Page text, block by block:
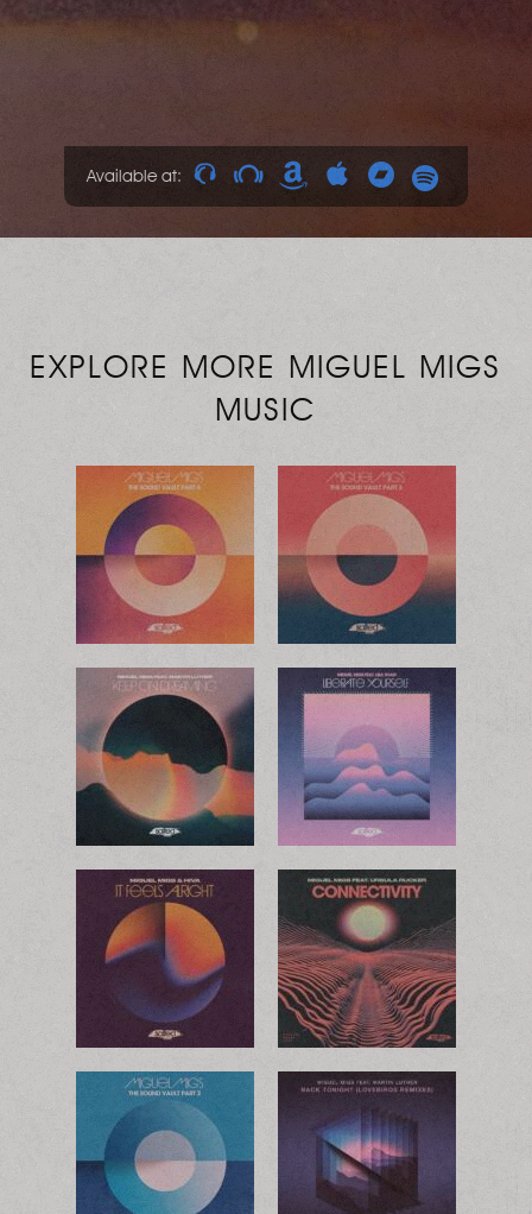
Available at:
EXPLORE MORE MIGUEL MIGS
MUSIC